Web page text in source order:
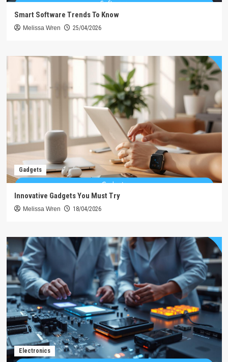
Smart Software Trends To Know
Melissa Wren 25/04/2026
Gadgets
Innovative Gadgets You Must Try
Melissa Wren 18/04/2026
Electronics